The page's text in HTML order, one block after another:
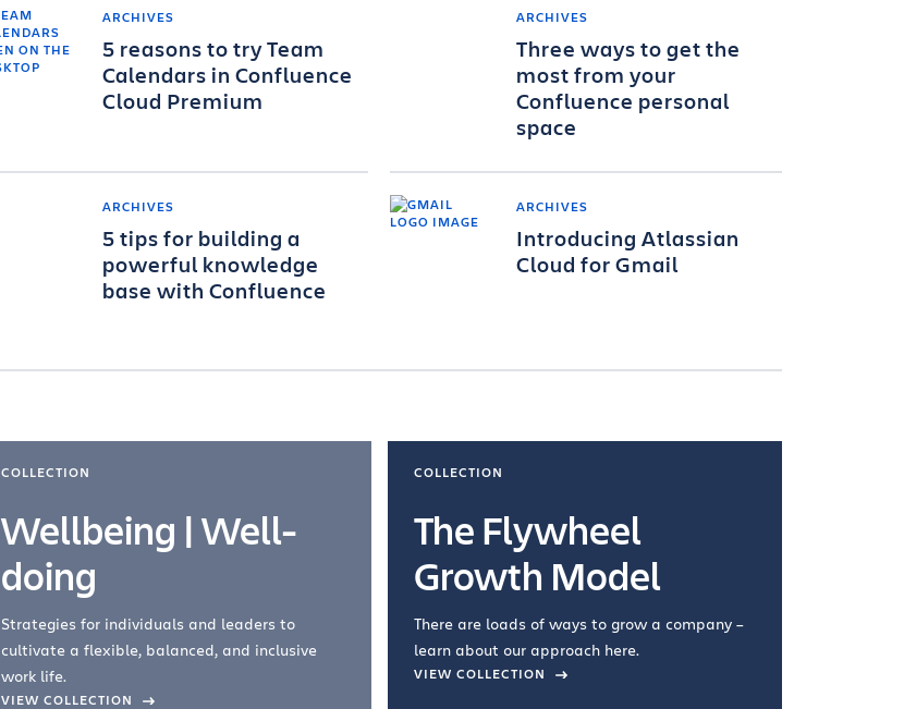
ARCHIVES
5 reasons to try Team
Calendars in Confluence
Cloud Premium
ARCHIVES
Three ways to get the
most from your
Confluence personal
space
ARCHIVES
5 tips for building a
powerful knowledge
base with Confluence
ARCHIVES
Introducing Atlassian
Cloud for Gmail
COLLECTION
Wellbeing | Well-
doing
Strategies for individuals and leaders to
cultivate a flexible, balanced, and inclusive
work life.
VIEW COLLECTION
COLLECTION
The Flywheel
Growth Model
There are loads of ways to grow a company –
learn about our approach here.
VIEW COLLECTION